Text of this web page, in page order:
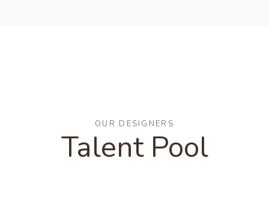
OUR DESIGNERS
Talent Pool